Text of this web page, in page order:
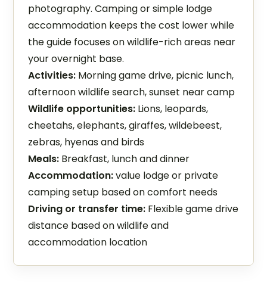
photography. Camping or simple lodge
accommodation keeps the cost lower while
the guide focuses on wildlife-rich areas near
your overnight base.
Activities: Morning game drive, picnic lunch,
afternoon wildlife search, sunset near camp
Wildlife opportunities: Lions, leopards,
cheetahs, elephants, giraffes, wildebeest,
zebras, hyenas and birds
Meals: Breakfast, lunch and dinner
Accommodation:value lodge or private
camping setup based on comfort needs
Driving or transfer time: Flexible game drive
distance based on wildlife and
accommodation location